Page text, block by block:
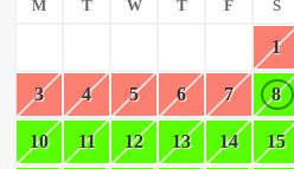
M T W T F S
1
3 4 5 6 7 8
10 11 12 13 14 15